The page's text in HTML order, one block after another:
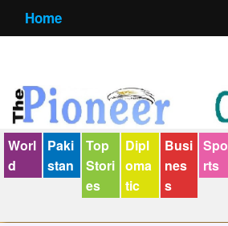
Home
Contact us
E-Paper
Policy Statement
Terms Condition
Worl
d
Paki
stan
Top
Stori
es
Dipl
oma
tic
Busi
nes
s
Spo
rts